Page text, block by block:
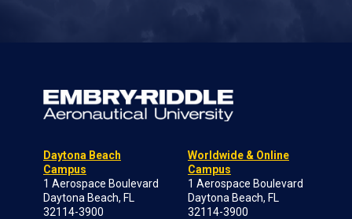
Daytona Beach
Campus
1 Aerospace Boulevard
Daytona Beach, FL
32114-3900
Worldwide & Online
Campus
1 Aerospace Boulevard
Daytona Beach, FL
32114-3900